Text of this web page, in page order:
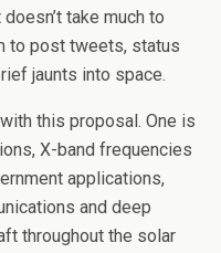
take much to
to post tweets, status
jaunts into space.
this proposal. One is
X-band frequencies
applications,
and deep
throughout the solar